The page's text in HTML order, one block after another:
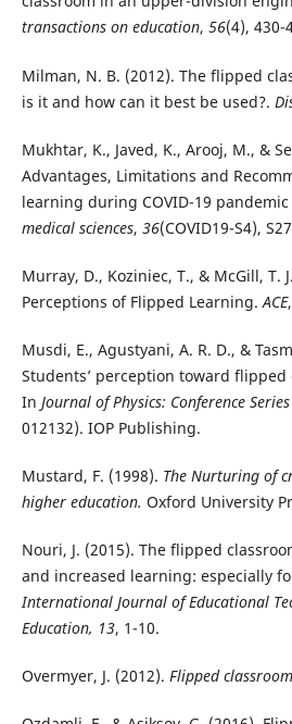
transactions on education, 56(4), 430-
Milman, N. B. (2012). The flipped
is it and how can it best be used?.
Mukhtar, K., Javed, K., Arooj, M., &
Advantages, Limitations and
learning during COVID-19 pandemic
medical sciences, 36(COVID19-S4),
Murray, D., Koziniec, T., & McGill, T.
Perceptions of Flipped Learning. ACE,
Musdi, E., Agustyani, A. R. D., &
Students’ perception toward
In Journal of Physics: Conference Series
012132). IOP Publishing.
Mustard, F. (1998). The Nurturing of
higher education. Oxford University
Nouri, J. (2015). The flipped
and increased learning: especially
International Journal of Educational
Education, 13, 1-10.
Overmyer, J. (2012). Flipped